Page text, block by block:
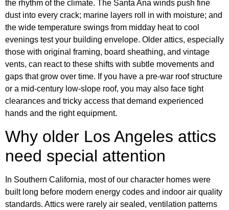
the rhythm of the climate. The Santa Ana winds push fine
dust into every crack; marine layers roll in with moisture; and
the wide temperature swings from midday heat to cool
evenings test your building envelope. Older attics, especially
those with original framing, board sheathing, and vintage
vents, can react to these shifts with subtle movements and
gaps that grow over time. If you have a pre-war roof structure
or a mid-century low-slope roof, you may also face tight
clearances and tricky access that demand experienced
hands and the right equipment.
Why older Los Angeles attics
need special attention
In Southern California, most of our character homes were
built long before modern energy codes and indoor air quality
standards. Attics were rarely air sealed, ventilation patterns